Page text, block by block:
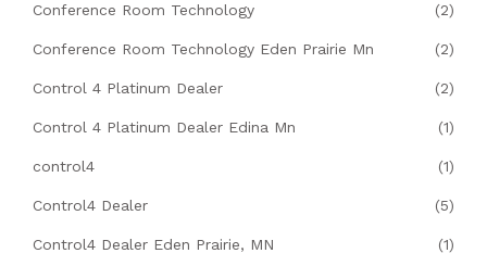
Conference Room Technology (2)
Conference Room Technology Eden Prairie Mn (2)
Control 4 Platinum Dealer (2)
Control 4 Platinum Dealer Edina Mn (1)
control4 (1)
Control4 Dealer (5)
Control4 Dealer Eden Prairie, MN (1)